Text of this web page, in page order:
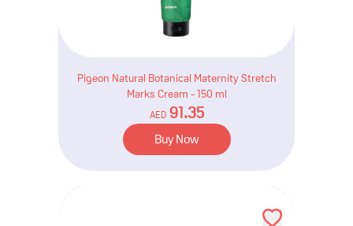
Pigeon Natural Botanical Maternity Stretch
Marks Cream - 150 ml
AED 91.35
Buy Now